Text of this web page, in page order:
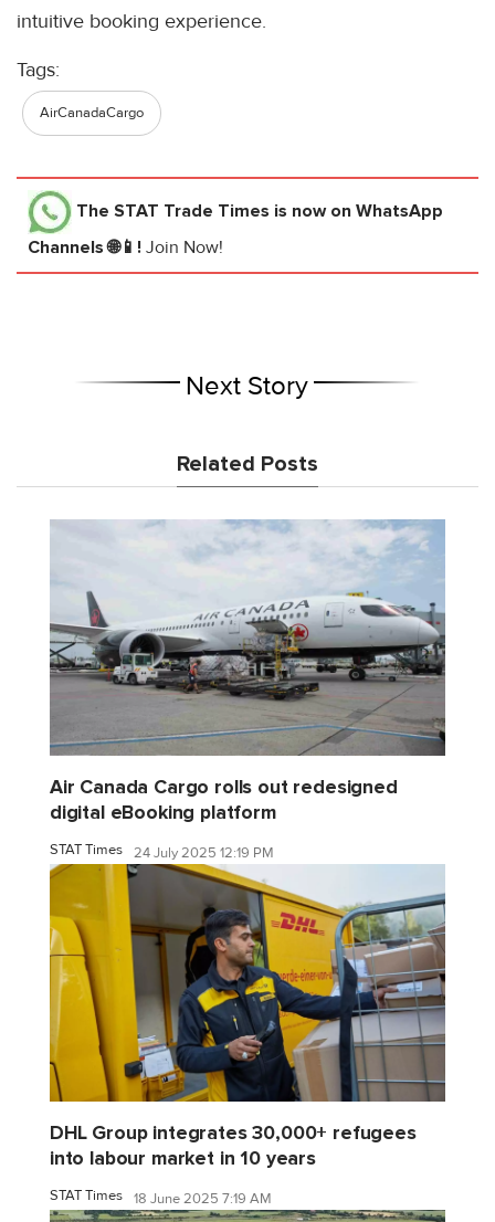
intuitive booking experience.
Tags:
AirCanadaCargo
The STAT Trade Times is now on WhatsApp
Channels 🌐📱! Join Now!
Next Story
Related Posts
Air Canada Cargo rolls out redesigned
digital eBooking platform
STAT Times 24 July 2025 12:19 PM
DHL Group integrates 30,000+ refugees
into labour market in 10 years
STAT Times 18 June 2025 7:19 AM